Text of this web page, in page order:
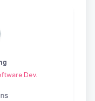
Dev.